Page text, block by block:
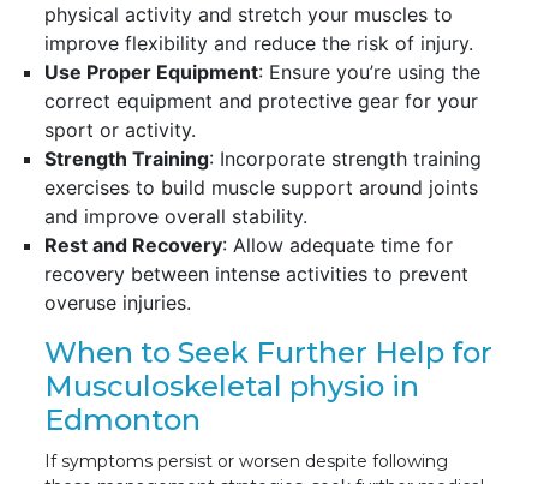
physical activity and stretch your muscles to
improve flexibility and reduce the risk of injury.
Use Proper Equipment: Ensure you’re using the
correct equipment and protective gear for your
sport or activity.
Strength Training: Incorporate strength training
exercises to build muscle support around joints
and improve overall stability.
Rest and Recovery: Allow adequate time for
recovery between intense activities to prevent
overuse injuries.
When to Seek Further Help for
Musculoskeletal physio in
Edmonton
If symptoms persist or worsen despite following